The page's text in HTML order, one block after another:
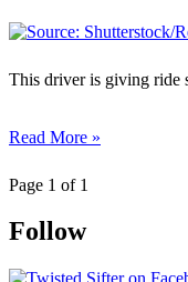
This driver is giving ride
Read More »
Page 1 of 1
Follow